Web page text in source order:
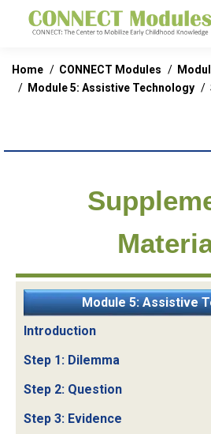
You are here:
Home CONNECT Modules
Module 5: Assistive Technology
Module 5: Assistive
Introduction
Step 1: Dilemma
Step 2: Question
Step 3: Evidence